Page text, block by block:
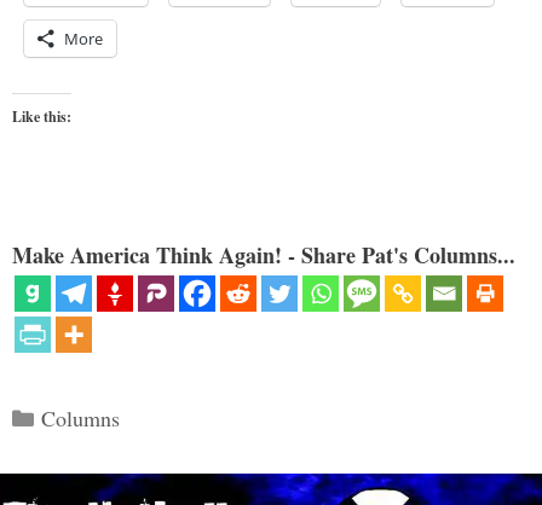
More
Like this:
Make America Think Again! - Share Pat's Columns...
Categories
Columns